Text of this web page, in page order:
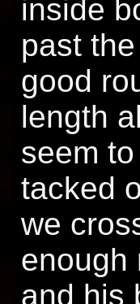
inside
past
good
length
seem
tacked
we
enough
and his